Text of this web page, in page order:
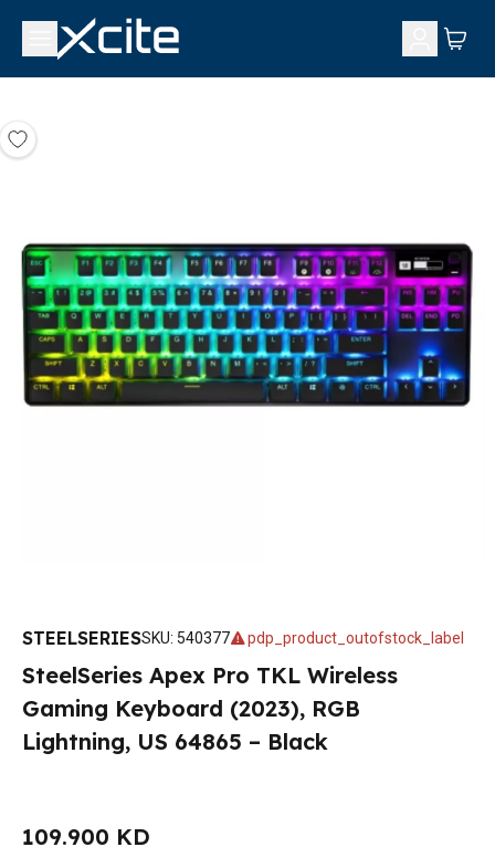
STEELSERIESSKU: 540377 pdp_product_outofstock_label
SteelSeries Apex Pro TKL Wireless
Gaming Keyboard (2023), RGB
Lightning, US 64865 – Black
109.900 KD